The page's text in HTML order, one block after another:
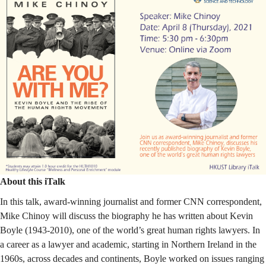
Human
Rights
Movement
About this iTalk
In this talk, award-winning journalist and former CNN correspondent,
Mike Chinoy will discuss the biography he has written about Kevin
Boyle (1943-2010), one of the world’s great human rights lawyers. In
a career as a lawyer and academic, starting in Northern Ireland in the
1960s, across decades and continents, Boyle worked on issues ranging